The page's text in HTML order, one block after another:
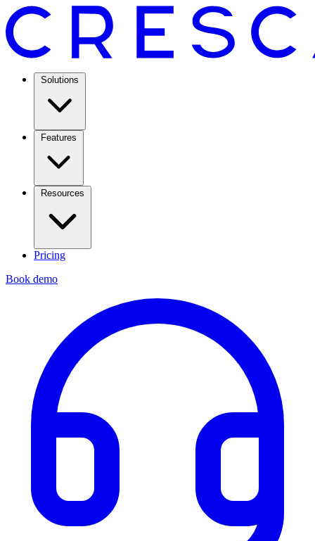
Solutions
Features
Resources
Pricing
Book demo